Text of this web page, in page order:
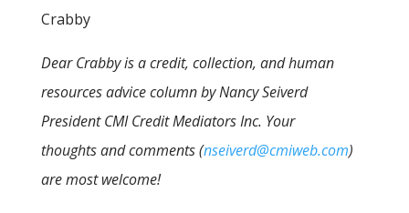
Crabby
Dear Crabby is a credit, collection, and human
resources advice column by Nancy Seiverd
President CMI Credit Mediators Inc. Your
thoughts and comments (nseiverd@cmiweb.com)
are most welcome!